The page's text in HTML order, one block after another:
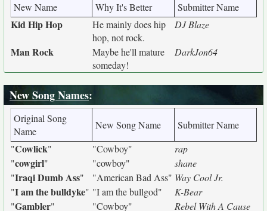
New Name Why It's Better Submitter Name
Kid Hip Hop
He mainly does hip
hop, not rock.
DJ Blaze
Man Rock
Maybe he'll mature
someday!
DarkJon64
New Song Names:
Original Song
Name
New Song Name
Submitter Name
"Cowlick" "Cowboy"
rap
"cowgirl" "cowboy"
shane
"Iraqi Dumb Ass" "American Bad Ass" Way Cool Jr.
"I am the bulldyke" "I am the bullgod"
K-Bear
"Gambler" "Cowboy" Rebel With A Cause